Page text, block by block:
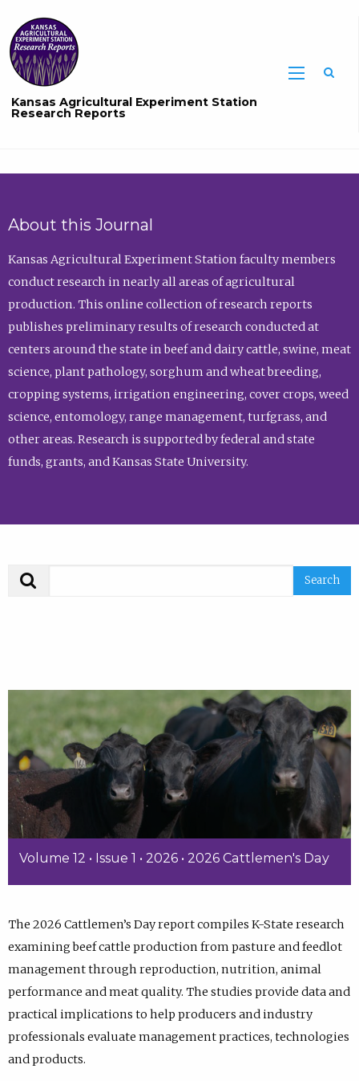
Kansas Agricultural Experiment Station
Research Reports
About this Journal
Kansas Agricultural Experiment Station faculty members
conduct research in nearly all areas of agricultural
production. This online collection of research reports
publishes preliminary results of research conducted at
centers around the state in beef and dairy cattle, swine, meat
science, plant pathology, sorghum and wheat breeding,
cropping systems, irrigation engineering, cover crops, weed
science, entomology, range management, turfgrass, and
other areas. Research is supported by federal and state
funds, grants, and Kansas State University.
Volume 12 • Issue 1 • 2026 • 2026 Cattlemen's Day
The 2026 Cattlemen’s Day report compiles K-State research
examining beef cattle production from pasture and feedlot
management through reproduction, nutrition, animal
performance and meat quality. The studies provide data and
practical implications to help producers and industry
professionals evaluate management practices, technologies
and products.